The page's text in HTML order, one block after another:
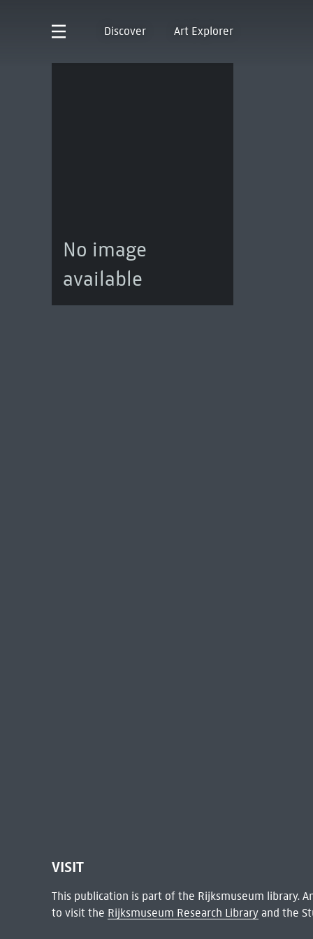
Discover Art Explorer
No image
available
VISIT
This publication is part of the Rijksmuseum library.
to visit the Rijksmuseum Research Libraryand the